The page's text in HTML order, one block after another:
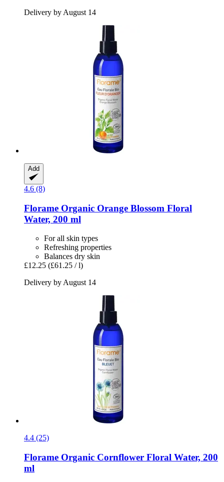
Delivery by August 14
Add
4.6 (8)
Florame Organic Orange Blossom Floral
Water, 200 ml
For all skin types
Refreshing properties
Balances dry skin
£12.25 (£61.25 / l)
Delivery by August 14
4.4 (25)
Florame Organic Cornflower Floral Water, 200
ml